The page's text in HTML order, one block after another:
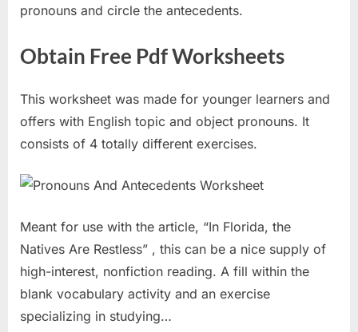
pronouns and circle the antecedents.
Obtain Free Pdf Worksheets
This worksheet was made for younger learners and
offers with English topic and object pronouns. It
consists of 4 totally different exercises.
Meant for use with the article, “In Florida, the
Natives Are Restless” , this can be a nice supply of
high-interest, nonfiction reading. A fill within the
blank vocabulary activity and an exercise
specializing in studying…